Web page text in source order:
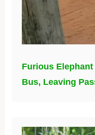
Furious
Bus, Leaving